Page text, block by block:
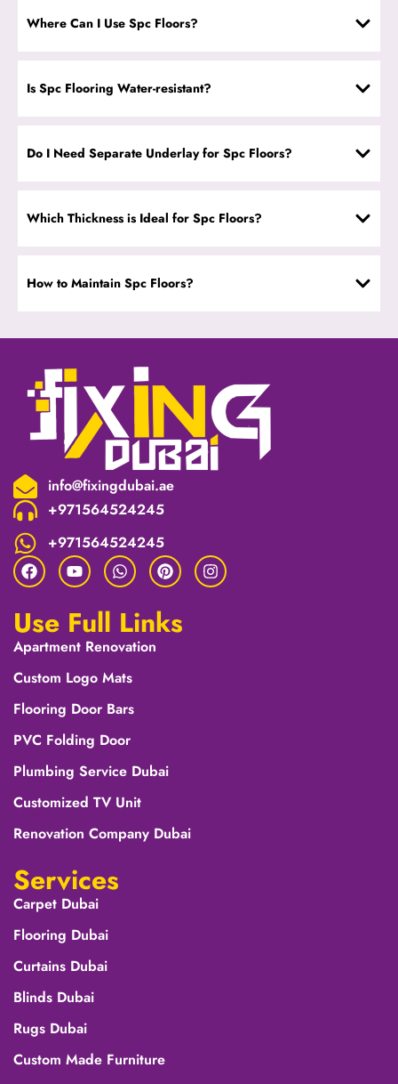
Where Can I Use Spc Floors?
Is Spc Flooring Water-resistant?
Do I Need Separate Underlay for Spc Floors?
Which Thickness is Ideal for Spc Floors?
How to Maintain Spc Floors?
info@fixingdubai.ae
+971564524245
+971564524245
Use Full Links
Apartment Renovation
Custom Logo Mats
Flooring Door Bars
PVC Folding Door
Plumbing Service Dubai
Customized TV Unit
Renovation Company Dubai
Services
Carpet Dubai
Flooring Dubai
Curtains Dubai
Blinds Dubai
Rugs Dubai
Custom Made Furniture